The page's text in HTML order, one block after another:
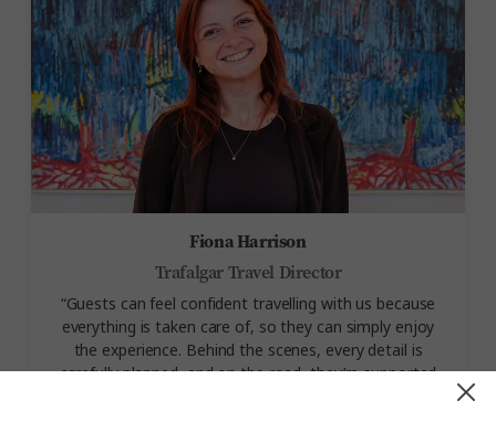
Fiona Harrison
Trafalgar Travel Director
“Guests can feel confident travelling with us because
everything is taken care of, so they can simply enjoy
the experience. Behind the scenes, every detail is
carefully planned, and on the road, they’re supported